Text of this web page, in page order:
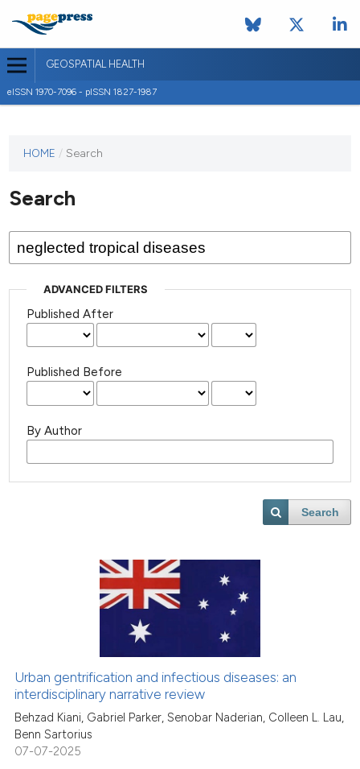
GEOSPATIAL HEALTH
eISSN 1970-7096 - pISSN 1827-1987
journal
published
HOME / Search
Search
ADVANCED FILTERS
Published After
Published Before
By Author
Search
Urban gentrification and infectious diseases: an
interdisciplinary narrative review
Behzad Kiani, Gabriel Parker, Senobar Naderian, Colleen L. Lau,
Benn Sartorius
07-07-2025